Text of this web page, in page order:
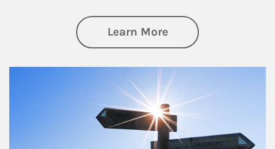
Learn Moreabout Retirement